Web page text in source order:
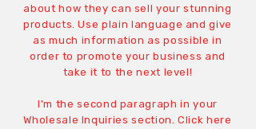
about how they can sell your stunning
products. Use plain language and give
as much information as possible in
order to promote your business and
take it to the next level!
I'm the second paragraph in your
Wholesale Inquiries section. Click here